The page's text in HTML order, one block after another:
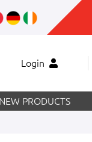
Login
NEW PRODUCTS